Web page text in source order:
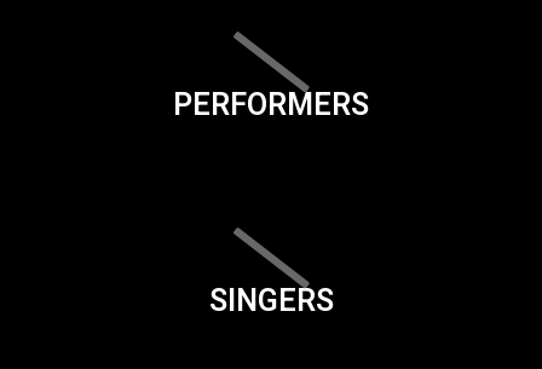
PERFORMERS
SINGERS